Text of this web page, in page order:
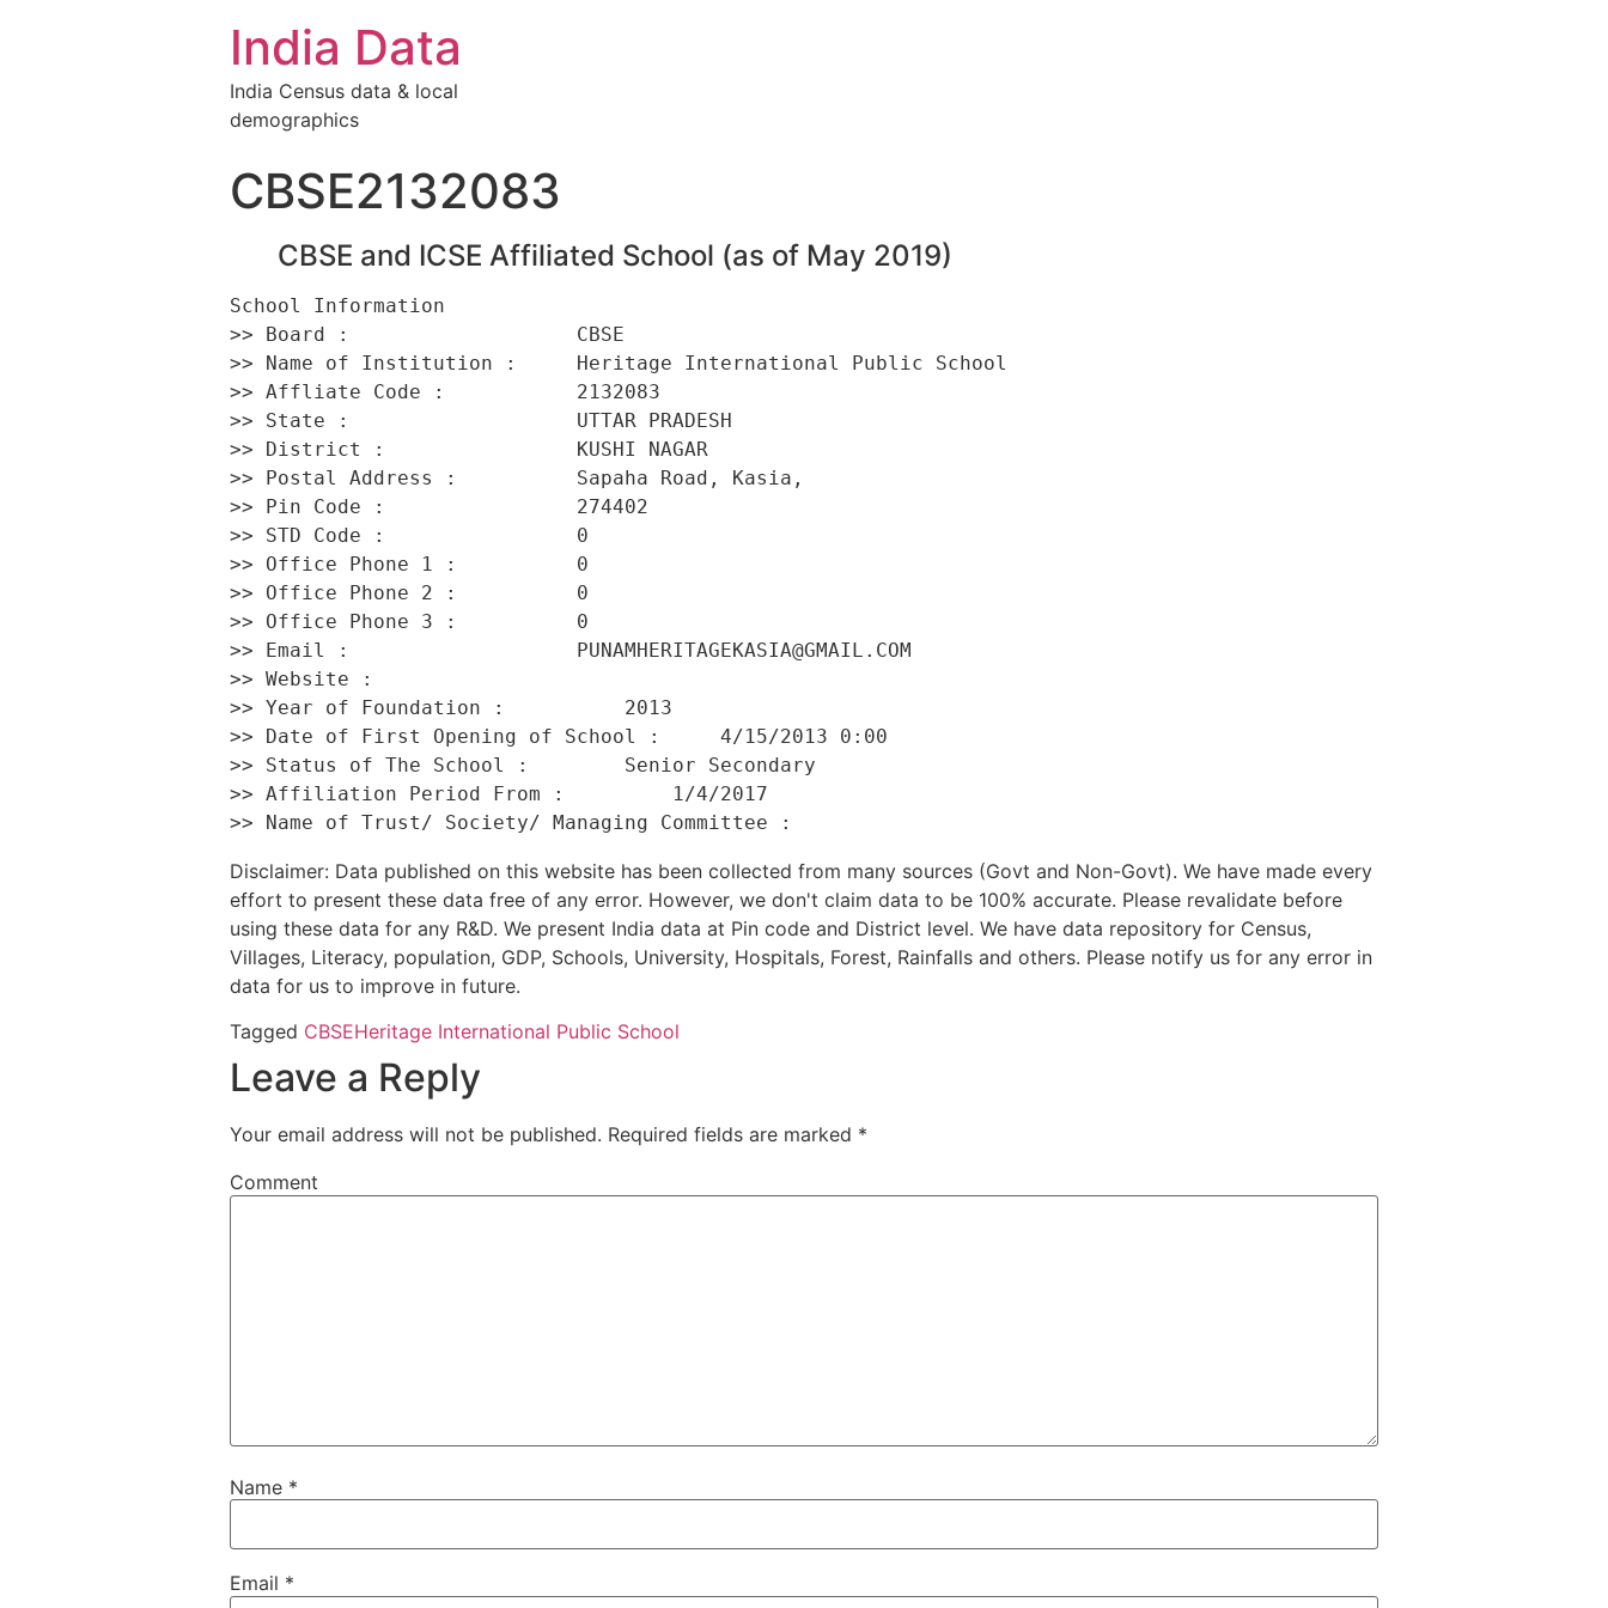
India Data
India Census data & local
demographics
CBSE2132083
CBSE and ICSE Affiliated School (as of May 2019)
School Information
>> Board :                   CBSE
>> Name of Institution :     Heritage International Public School
>> Affliate Code :           2132083
>> State :                   UTTAR PRADESH
>> District :                KUSHI NAGAR
>> Postal Address :          Sapaha Road, Kasia,
>> Pin Code :                274402
>> STD Code :                0
>> Office Phone 1 :          0
>> Office Phone 2 :          0
>> Office Phone 3 :          0
>> Email :                   PUNAMHERITAGEKASIA@GMAIL.COM
>> Website :
>> Year of Foundation :          2013
>> Date of First Opening of School :     4/15/2013 0:00
>> Status of The School :        Senior Secondary
>> Affiliation Period From :         1/4/2017
Disclaimer: Data published on this website has been collected from many sources (Govt and Non-Govt). We have made every
effort to present these data free of any error. However, we don't claim data to be 100% accurate. Please revalidate before
using these data for any R&D. We present India data at Pin code and District level. We have data repository for Census,
Villages, Literacy, population, GDP, Schools, University, Hospitals, Forest, Rainfalls and others. Please notify us for any error in
data for us to improve in future.
Tagged CBSEHeritage International Public School
Leave a Reply
Your email address will not be published. Required fields are marked *
Comment
Name *
Email *